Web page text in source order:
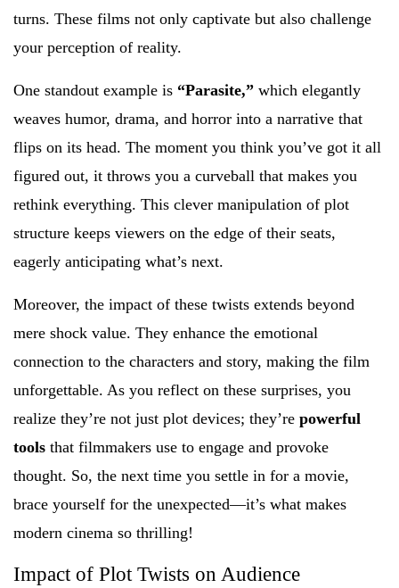
turns. These films not only captivate but also challenge
your perception of reality.
One standout example is “Parasite,” which elegantly
weaves humor, drama, and horror into a narrative that
flips on its head. The moment you think you’ve got it all
figured out, it throws you a curveball that makes you
rethink everything. This clever manipulation of plot
structure keeps viewers on the edge of their seats,
eagerly anticipating what’s next.
Moreover, the impact of these twists extends beyond
mere shock value. They enhance the emotional
connection to the characters and story, making the film
unforgettable. As you reflect on these surprises, you
realize they’re not just plot devices; they’re powerful
tools that filmmakers use to engage and provoke
thought. So, the next time you settle in for a movie,
brace yourself for the unexpected—it’s what makes
modern cinema so thrilling!
Impact of Plot Twists on Audience